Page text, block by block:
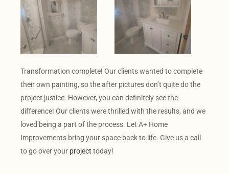
Transformation complete! Our clients wanted to complete
their own painting, so the after pictures don’t quite do the
project justice. However, you can definitely see the
difference! Our clients were thrilled with the results, and we
loved being a part of the process. Let A+ Home
Improvements bring your space back to life. Give us a call
to go over your project today!